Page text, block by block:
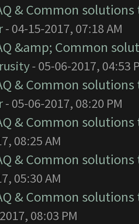
& Common
- 04-15-2017, 07:18 AM
&amp; Common
- 05-06-2017, 04:53
& Common
- 05-06-2017, 08:20 PM
& Common
08:25 AM
& Common
05:30 AM
& Common
08:03 PM